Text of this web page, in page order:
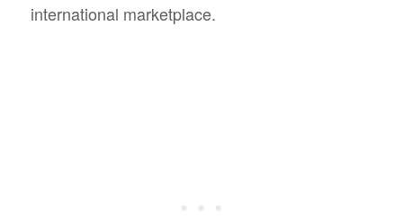
international marketplace.